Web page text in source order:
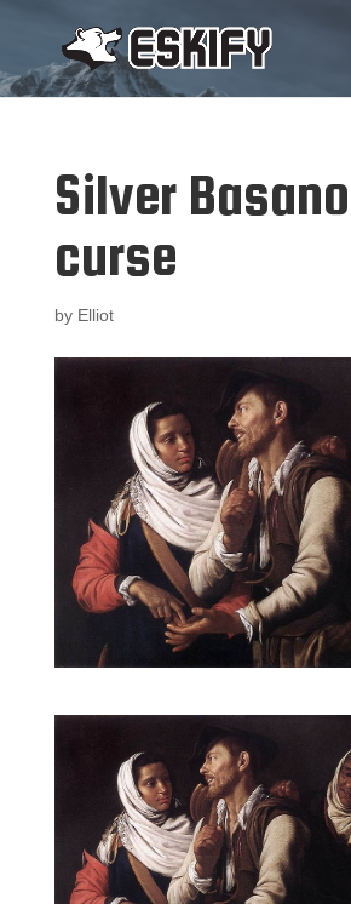
Silver
curse
by Elliot